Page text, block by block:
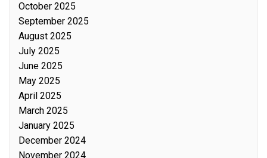
October 2025
September 2025
August 2025
July 2025
June 2025
May 2025
April 2025
March 2025
January 2025
December 2024
November 2024